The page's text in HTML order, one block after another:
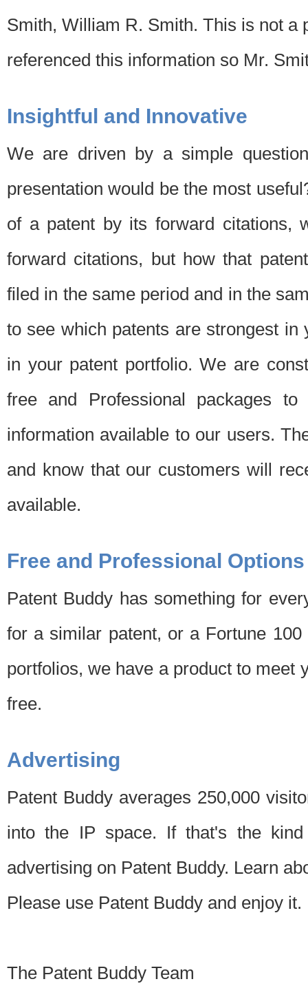
Smith, William R. Smith. This is not a
referenced this information so Mr.
Insightful and Innovative
We are driven by a simple
presentation would be the most
of a patent by its forward citations,
forward citations, but how that
filed in the same period and in the
to see which patents are strongest
in your patent portfolio. We are
free and Professional packages
information available to our users.
and know that our customers will
available.
Free and Professional Options
Patent Buddy has something for
for a similar patent, or a Fortune
portfolios, we have a product to meet
free.
Advertising
Patent Buddy averages 250,000
into the IP space. If that's the
advertising on Patent Buddy. Learn
Please use Patent Buddy and enjoy it.
The Patent Buddy Team